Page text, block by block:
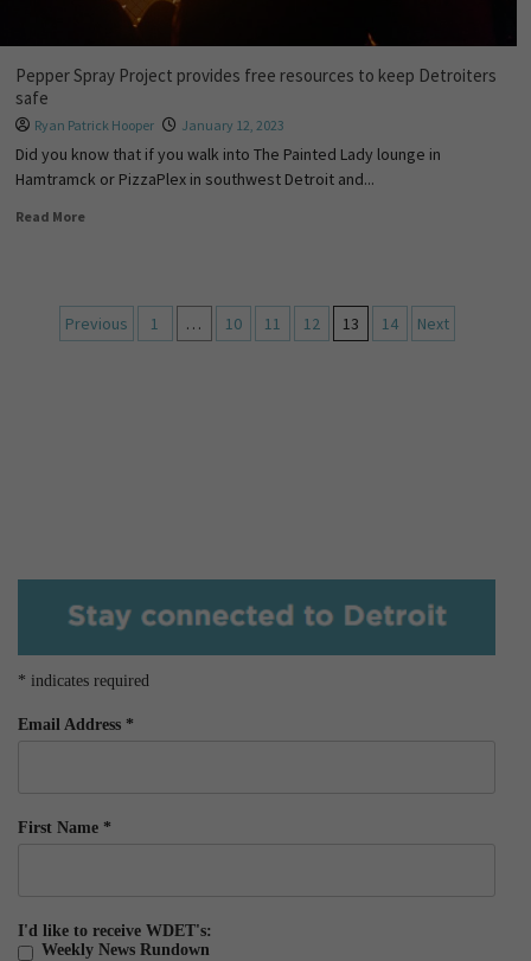
Pepper Spray Project provides free resources to keep Detroiters
safe
Ryan Patrick Hooper January 12, 2023
Did you know that if you walk into The Painted Lady lounge in
Hamtramck or PizzaPlex in southwest Detroit and...
Read More
Previous 1 … 10 11 12 13 14 Next
* indicates required
Email Address *
First Name *
I'd like to receive WDET's:
Weekly News Rundown